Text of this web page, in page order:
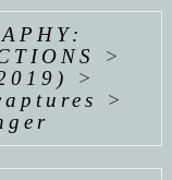
>
>
>